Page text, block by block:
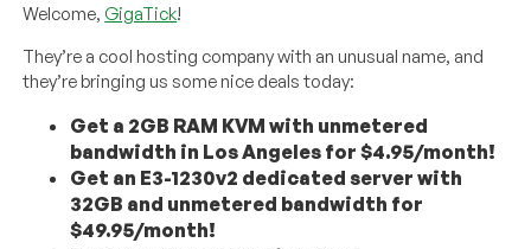
Welcome,GigaTick!
They’re a cool hosting company with an unusual name, and
they’re bringing us some nice deals today:
Get a 2GB RAM KVM with unmetered
bandwidth in Los Angeles for $4.95/month!
Get an E3-1230v2 dedicated server with
32GB and unmetered bandwidth for
$49.95/month!